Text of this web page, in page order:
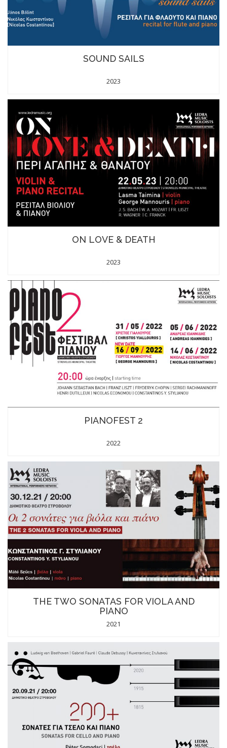
SOUND SAILS
2023
ON LOVE & DEATH
2023
PIANOFEST 2
2022
THE TWO SONATAS FOR VIOLA AND
PIANO
2021